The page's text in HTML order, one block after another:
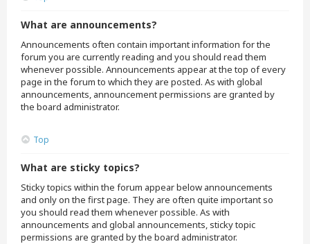
What are announcements?
Announcements often contain important information for the
forum you are currently reading and you should read them
whenever possible. Announcements appear at the top of every
page in the forum to which they are posted. As with global
announcements, announcement permissions are granted by
the board administrator.
Top
What are sticky topics?
Sticky topics within the forum appear below announcements
and only on the first page. They are often quite important so
you should read them whenever possible. As with
announcements and global announcements, sticky topic
permissions are granted by the board administrator.